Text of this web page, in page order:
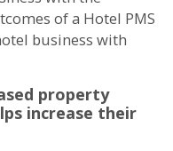
of a Hotel PMS
business with
property
increase their